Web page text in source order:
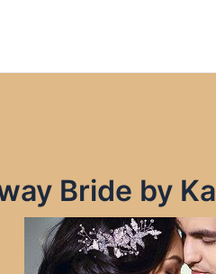
Bride by